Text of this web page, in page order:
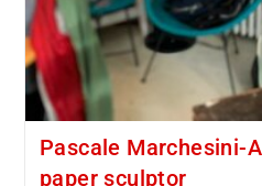
Pascale Marchesini-
paper sculptor